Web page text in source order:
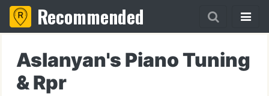
Recommended
Aslanyan's Piano Tuning
& Rpr